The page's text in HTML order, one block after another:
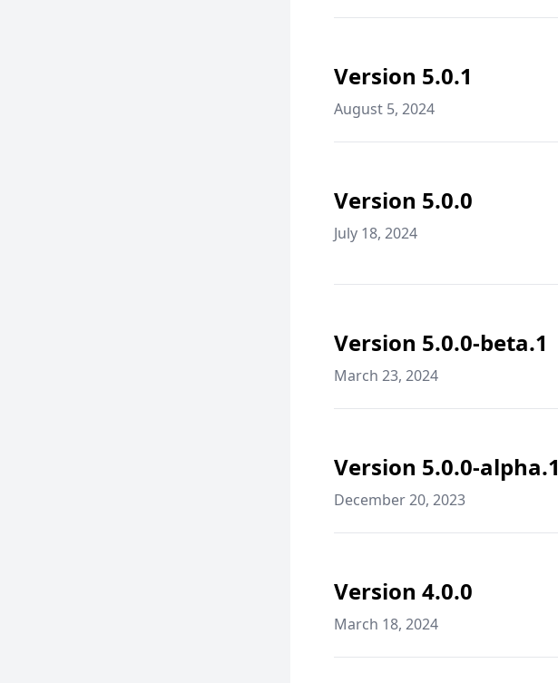
Version 5.0.1
August 5, 2024
Version 5.0.0
July 18, 2024
Version 5.0.0-beta.1
March 23, 2024
Version 5.0.0-alpha.1
December 20, 2023
Version 4.0.0
March 18, 2024